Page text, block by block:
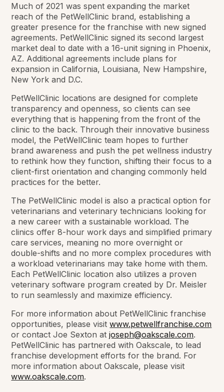
Much of 2021 was spent expanding the market
reach of the PetWellClinic brand, establishing a
greater presence for the franchise with new signed
agreements. PetWellClinic signed its second largest
market deal to date with a 16-unit signing in Phoenix,
AZ. Additional agreements include plans for
expansion in California, Louisiana, New Hampshire,
New York and D.C.
PetWellClinic locations are designed for complete
transparency and openness, so clients can see
everything that is happening from the front of the
clinic to the back. Through their innovative business
model, the PetWellClinic team hopes to further
brand awareness and push the pet wellness industry
to rethink how they function, shifting their focus to a
client-first orientation and changing commonly held
practices for the better.
The PetWellClinic model is also a practical option for
veterinarians and veterinary technicians looking for
a new career with a sustainable workload. The
clinics offer 8-hour work days and simplified primary
care services, meaning no more overnight or
double-shifts and no more complex procedures with
a workload veterinarians may take home with them.
Each PetWellClinic location also utilizes a proven
veterinary software program created by Dr. Meisler
to run seamlessly and maximize efficiency.
For more information about PetWellClinic franchise
opportunities, please visitwww.petwellfranchise.com
or contact Joe Sexton atjoseph@oakscale.com.
PetWellClinic has partnered with Oakscale, to lead
franchise development efforts for the brand. For
more information about Oakscale, please visit
www.oakscale.com.